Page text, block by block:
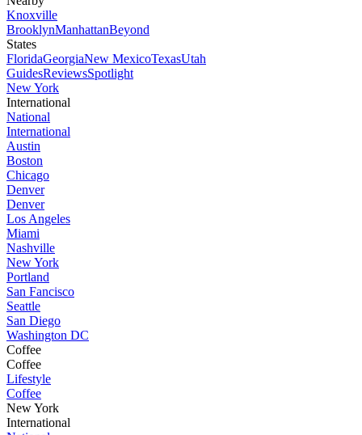
Knoxville
BrooklynManhattanBeyond
States
FloridaGeorgiaNew MexicoTexasUtah
GuidesReviewsSpotlight
New York
International
National
International
Austin
Boston
Chicago
Denver
Denver
Los Angeles
Miami
Nashville
New York
Portland
San Fancisco
Seattle
San Diego
Washington DC
Coffee
Coffee
Lifestyle
Coffee
New York
International